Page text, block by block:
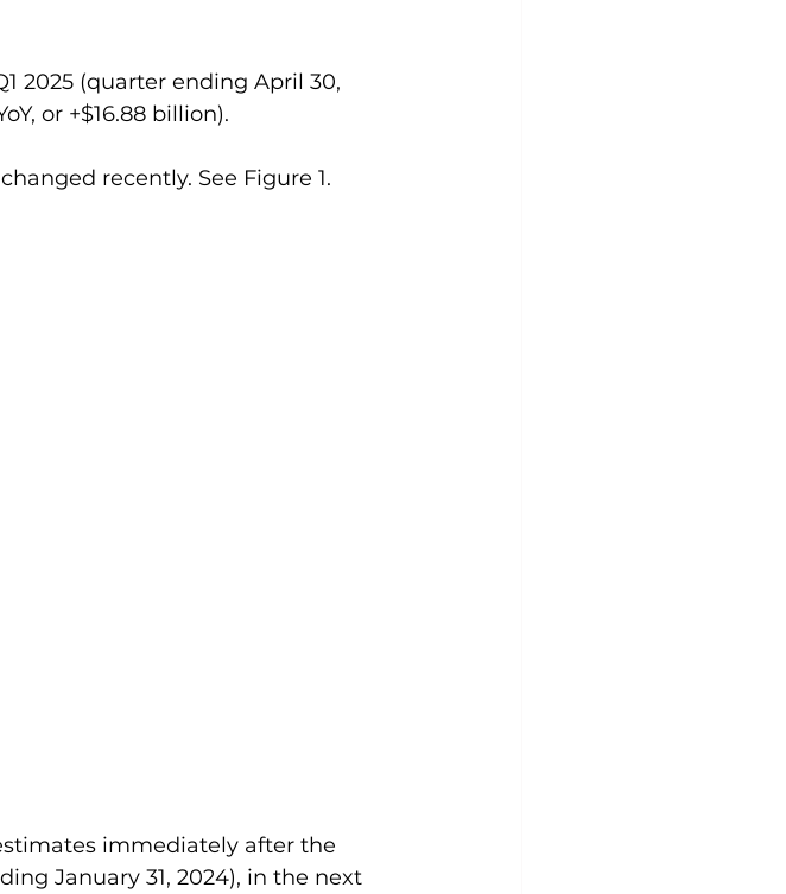
2025 (quarter ending April 30,
or +$16.88 billion).
recently. See Figure 1.
immediately after the
January 31, 2024), in the next